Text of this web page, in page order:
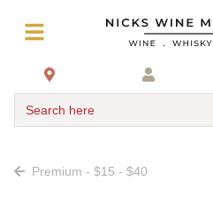
Search here
Premium - $15 - $40